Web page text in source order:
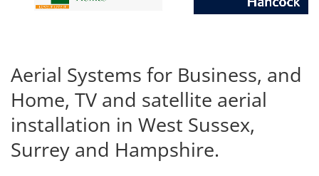
Aerial Systems for Business, and
Home, TV and satellite aerial
installation in West Sussex,
Surrey and Hampshire.